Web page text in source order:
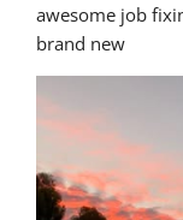
awesome job
brand new